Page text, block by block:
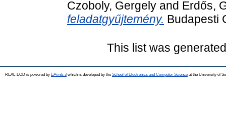
Czoboly, Gergely and Erdős,
feladatgyűjtemény. Budapesti
This list was
REAL-EOD is powered by EPrints 3which is developed by the School of Electronics and Computer Science at the University of